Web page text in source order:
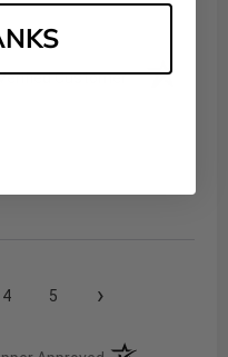
Customer
4 5 ›
(opens in a new